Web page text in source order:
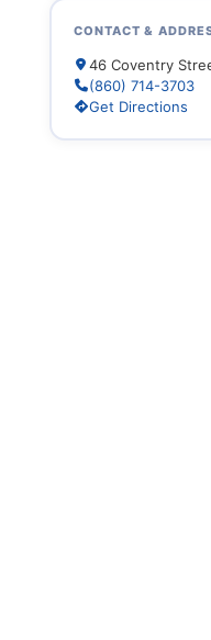
CONTACT &
46 Coventry
(860) 714-3703
Get Directions